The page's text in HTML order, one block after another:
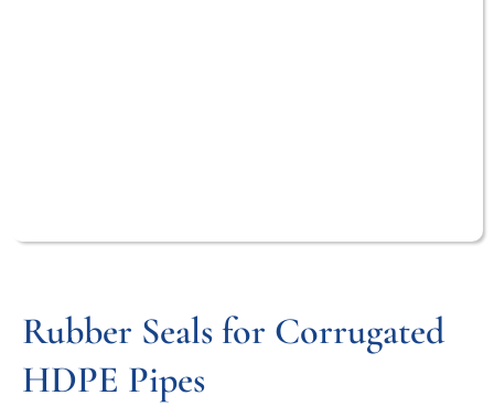
Rubber Seals for Corrugated
HDPE Pipes